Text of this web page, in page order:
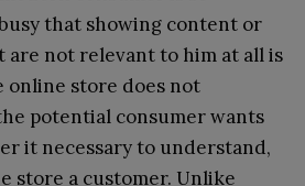
that showing content or
are not relevant to him at all is
online store does not
potential consumer wants
it necessary to understand,
store a customer. Unlike